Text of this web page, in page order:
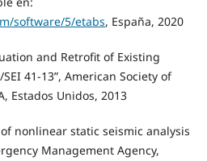
software/5/etabs, España, 2020
and Retrofit of Existing
41-13”, American Society of
Estados Unidos, 2013
nonlinear static seismic analysis
Management Agency,